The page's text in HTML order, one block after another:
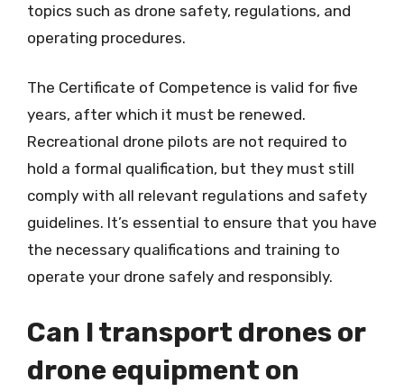
topics such as drone safety, regulations, and
operating procedures.
The Certificate of Competence is valid for five
years, after which it must be renewed.
Recreational drone pilots are not required to
hold a formal qualification, but they must still
comply with all relevant regulations and safety
guidelines. It’s essential to ensure that you have
the necessary qualifications and training to
operate your drone safely and responsibly.
Can I transport drones or
drone equipment on